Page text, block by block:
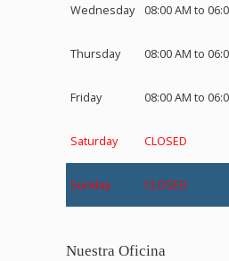
Wednesday 08:00 AM to
Thursday 08:00 AM to
Friday 08:00 AM to
Saturday CLOSED
Sunday CLOSED
Nuestra Oficina